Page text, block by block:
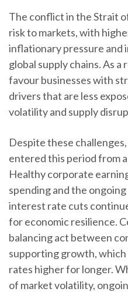
The conflict in the Strait
risk to markets, with
inflationary pressure and
global supply chains. As
favour businesses with
drivers that are less
volatility and supply
Despite these
entered this period from
Healthy corporate
spending and the
interest rate cuts
for economic resilience.
balancing act between
supporting growth,
rates higher for longer.
of market volatility,